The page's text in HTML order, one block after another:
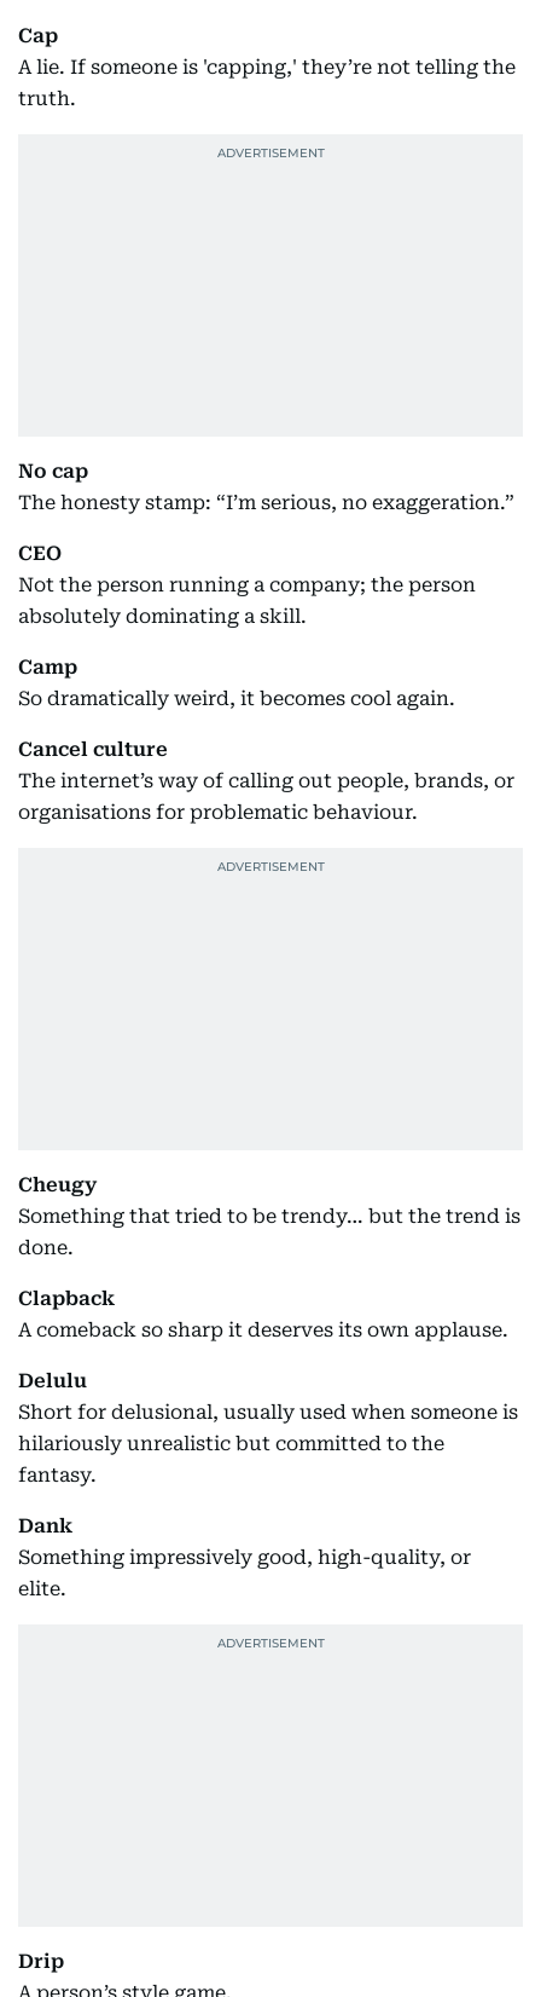
Cap
A lie. If someone is 'capping,' they’re not telling the
truth.
No cap
The honesty stamp: “I’m serious, no exaggeration.”
CEO
Not the person running a company; the person
absolutely dominating a skill.
Camp
So dramatically weird, it becomes cool again.
Cancel culture
The internet’s way of calling out people, brands, or
organisations for problematic behaviour.
Cheugy
Something that tried to be trendy… but the trend is
done.
Clapback
A comeback so sharp it deserves its own applause.
Delulu
Short for delusional, usually used when someone is
hilariously unrealistic but committed to the
fantasy.
Dank
Something impressively good, high-quality, or
elite.
Drip